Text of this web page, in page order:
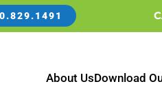
About UsDownload